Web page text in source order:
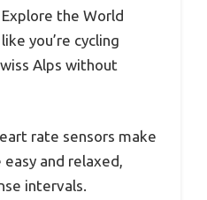
the World
you’re cycling
Alps without
rate sensors make
and relaxed,
intervals.